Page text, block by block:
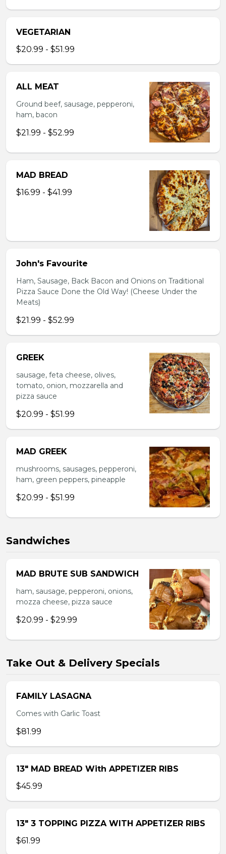
VEGETARIAN
$20.99 - $51.99
ALL MEAT
Ground beef, sausage, pepperoni,
ham, bacon
$21.99 - $52.99
MAD BREAD
$16.99 - $41.99
John's Favourite
Ham, Sausage, Back Bacon and Onions on Traditional
Pizza Sauce Done the Old Way! (Cheese Under the
Meats)
$21.99 - $52.99
GREEK
sausage, feta cheese, olives,
tomato, onion, mozzarella and
pizza sauce
$20.99 - $51.99
MAD GREEK
mushrooms, sausages, pepperoni,
ham, green peppers, pineapple
$20.99 - $51.99
Sandwiches
MAD BRUTE SUB SANDWICH
ham, sausage, pepperoni, onions,
mozza cheese, pizza sauce
$20.99 - $29.99
Take Out & Delivery Specials
FAMILY LASAGNA
Comes with Garlic Toast
$81.99
13″ MAD BREAD With APPETIZER RIBS
$45.99
13″ 3 TOPPING PIZZA WITH APPETIZER RIBS
$61.99